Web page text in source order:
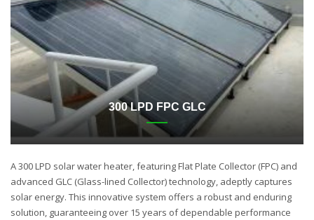
300 LPD FPC GLC
A 300 LPD solar water heater, featuring Flat Plate Collector (FPC) and
advanced GLC (Glass-lined Collector) technology, adeptly captures
solar energy. This innovative system offers a robust and enduring
solution, guaranteeing over 15 years of dependable performance